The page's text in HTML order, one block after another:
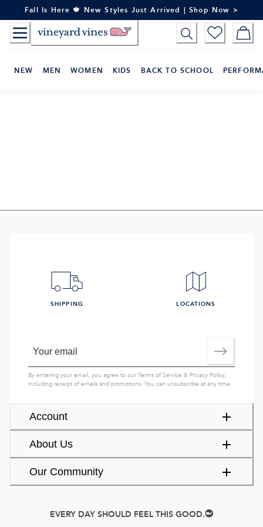
to
Content
Fall Is Here 🍁 New Styles Just Arrived | Shop Now >
NEW MEN WOMEN KIDS BACK TO SCHOOL
Account
About Us
Our Community
SHIPPING LOCATIONS
By entering your email, you agree to ourTerms of Service & Privacy Policy,
including receipt of emails and promotions. You can unsubscribe at any time.
EVERY DAY SHOULD FEEL THIS GOOD.